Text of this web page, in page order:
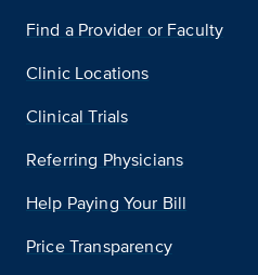
Find a Provider or Faculty
Clinic Locations
Clinical Trials
Referring Physicians
Help Paying Your Bill
Price Transparency